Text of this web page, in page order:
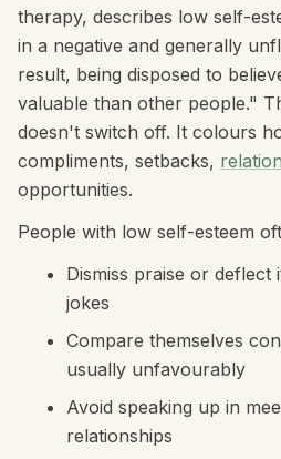
therapy, describes low self-
in a negative and generally
result, being disposed to
valuable than other people."
doesn't switch off. It colours
compliments, setbacks,
opportunities.
People with low self-esteem
Dismiss praise or
jokes
Compare themselves
usually unfavourably
Avoid speaking up in
relationships